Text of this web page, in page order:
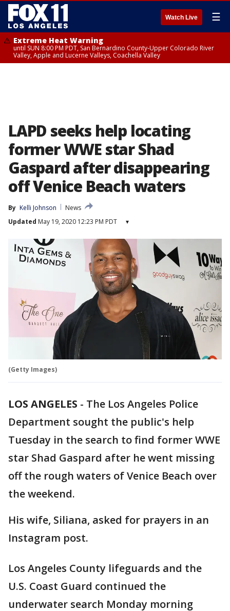
Watch Live ☰
Extreme Heat Warning
until SUN 8:00 PM PDT, San Bernardino County-Upper Colorado River
Valley, Apple and Lucerne Valleys, Coachella Valley
LAPD seeks help locating
former WWE star Shad
Gaspard after disappearing
off Venice Beach waters
By Kelli Johnson
News
Updated May 19, 2020 12:23 PM PDT ▾
(Getty Images)
LOS ANGELES - The Los Angeles Police
Department sought the public's help
Tuesday in the search to find former WWE
star Shad Gaspard after he went missing
off the rough waters of Venice Beach over
the weekend.
His wife, Siliana, asked for prayers in an
Instagram post.
Los Angeles County lifeguards and the
U.S. Coast Guard continued the
underwater search Monday morning